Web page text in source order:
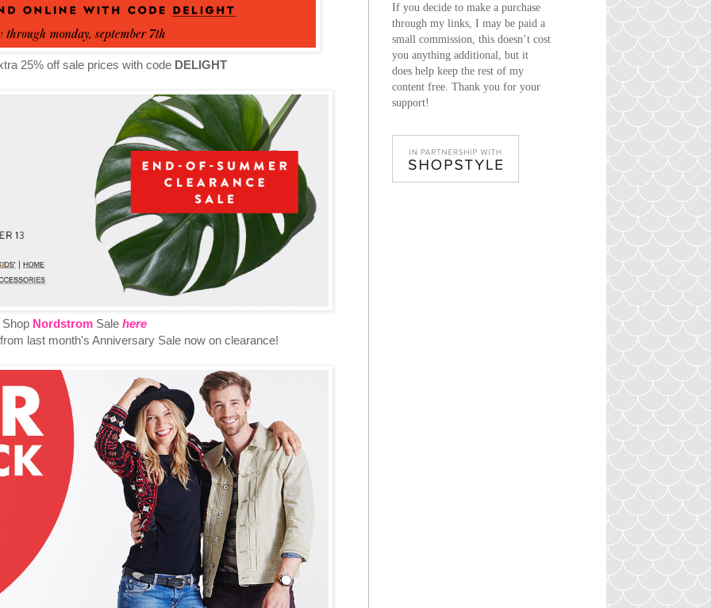
25% off sale prices with code DELIGHT
Shop Nordstrom Sale here
last month's Anniversary Sale now on clearance!
If you decide to make a purchase
through my links, I may be paid a
small commission, this doesn’t cost
you anything additional, but it
does help keep the rest of my
content free. Thank you for your
support!